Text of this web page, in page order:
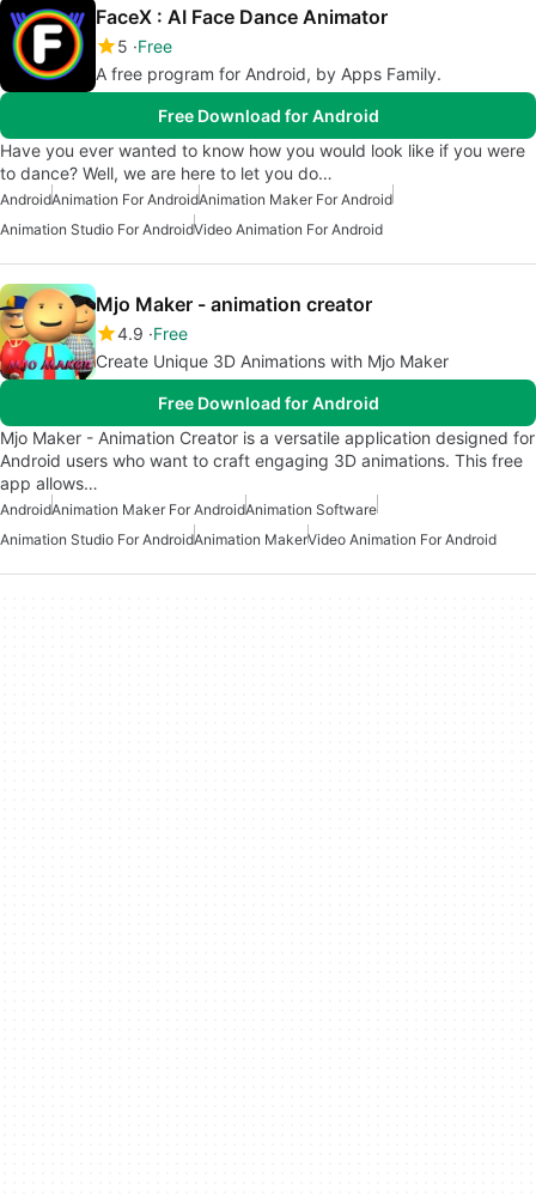
FaceX : AI Face Dance Animator
5 Free
A free program for Android, by Apps Family.
Free Download for Android
Have you ever wanted to know how you would look like if you were
to dance? Well, we are here to let you do…
AndroidAnimation For AndroidAnimation Maker For Android
Animation Studio For AndroidVideo Animation For Android
Mjo Maker - animation creator
4.9 Free
Create Unique 3D Animations with Mjo Maker
Free Download for Android
Mjo Maker - Animation Creator is a versatile application designed for
Android users who want to craft engaging 3D animations. This free
app allows…
AndroidAnimation Maker For AndroidAnimation Software
Animation Studio For AndroidAnimation MakerVideo Animation For Android